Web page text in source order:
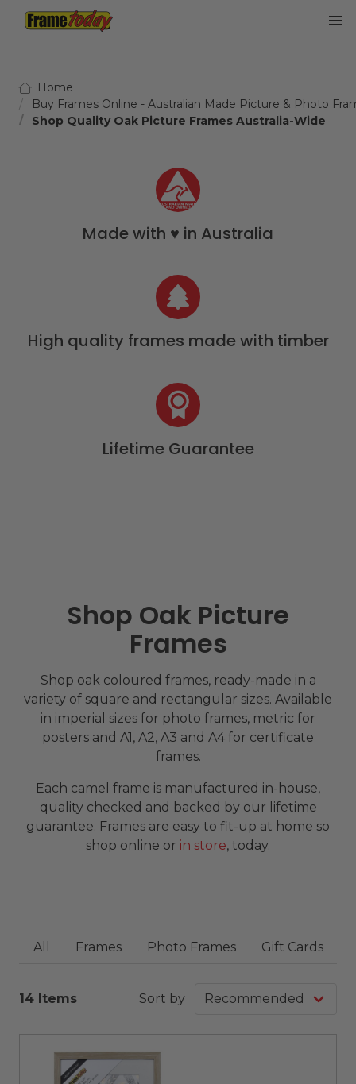
Frame Today
Home
Buy Frames Online - Australian Made Picture & Photo
Shop Quality Oak Picture Frames Australia-Wide
Made with ♥️ in Australia
High quality frames made with timber
Lifetime Guarantee
Shop Oak Picture
Frames
Shop oak coloured frames, ready-made in a
variety of square and rectangular sizes. Available
in imperial sizes for photo frames, metric for
posters and A1, A2, A3 and A4 for certificate
frames.
Each camel frame is manufactured in-house,
quality checked and backed by our lifetime
guarantee. Frames are easy to fit-up at home so
shop online or in store, today.
All Frames Photo Frames Gift Cards
14 Items Sort by